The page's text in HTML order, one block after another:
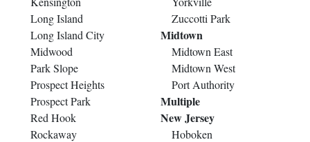
Long Island
Long Island City
Midwood
Park Slope
Prospect Heights
Prospect Park
Red Hook
Rockaway
Zuccotti Park
Midtown
Midtown East
Midtown West
Port Authority
Multiple
New Jersey
Hoboken